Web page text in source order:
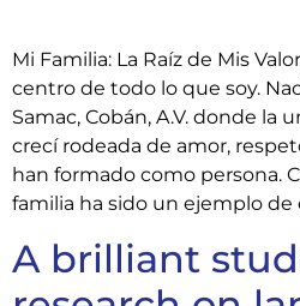
Mi Familia: La Raíz de Mis
centro de todo lo que soy.
Samac, Cobán, A.V. donde la
crecí rodeada de amor,
han formado como persona.
familia ha sido un ejemplo de
A brilliant